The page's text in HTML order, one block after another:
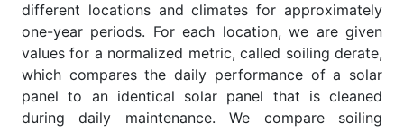
different locations and climates for approximately
one-year periods. For each location, we are given
values for a normalized metric, called soiling derate,
which compares the daily performance of a solar
panel to an identical solar panel that is cleaned
during daily maintenance. We compare soiling